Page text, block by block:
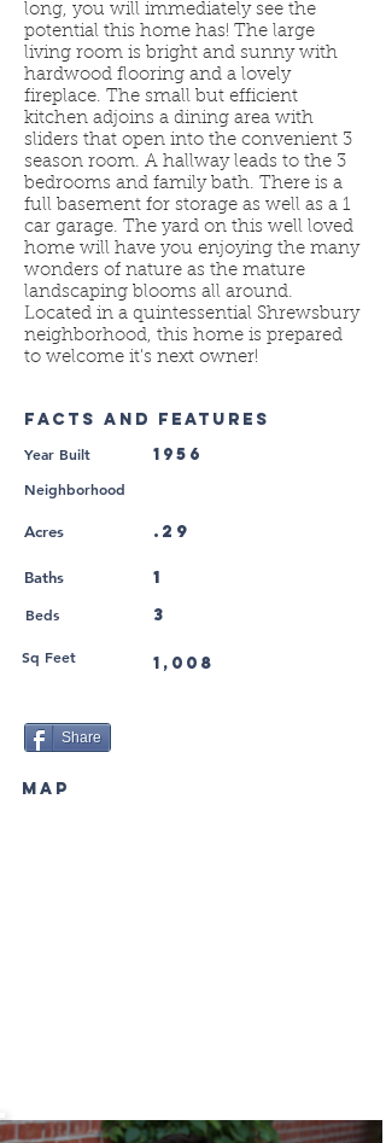
long, you will immediately see the
potential this home has! The large
living room is bright and sunny with
hardwood flooring and a lovely
fireplace. The small but efficient
kitchen adjoins a dining area with
sliders that open into the convenient 3
season room. A hallway leads to the 3
bedrooms and family bath. There is a
full basement for storage as well as a 1
car garage. The yard on this well loved
home will have you enjoying the many
wonders of nature as the mature
landscaping blooms all around.
Located in a quintessential Shrewsbury
neighborhood, this home is prepared
to welcome it's next owner!
FACTS AND FEATURES
Year Built 1956
Neighborhood
Acres .29
Baths 1
3
Beds
1,008
Sq Feet
Share
MAP